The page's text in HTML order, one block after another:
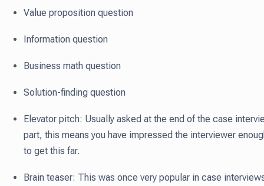
Value proposition question
Information question
Business math question
Solution-finding question
Elevator pitch: Usually asked at the end of the case
part, this means you have impressed the interviewer
to get this far.
Brain teaser: This was once very popular in case